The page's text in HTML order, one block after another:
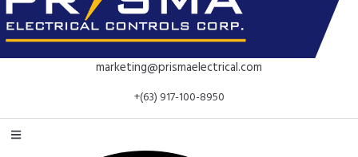
marketing@prismaelectrical.com
+(63) 917-100-8950